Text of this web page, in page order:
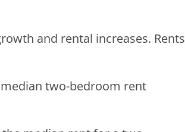
and rental increases. Rents
two-bedroom rent